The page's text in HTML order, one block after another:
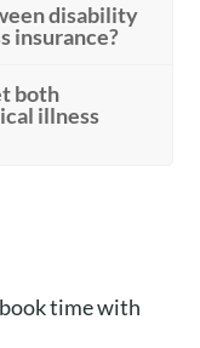
disability
insurance?
both
illness
time with